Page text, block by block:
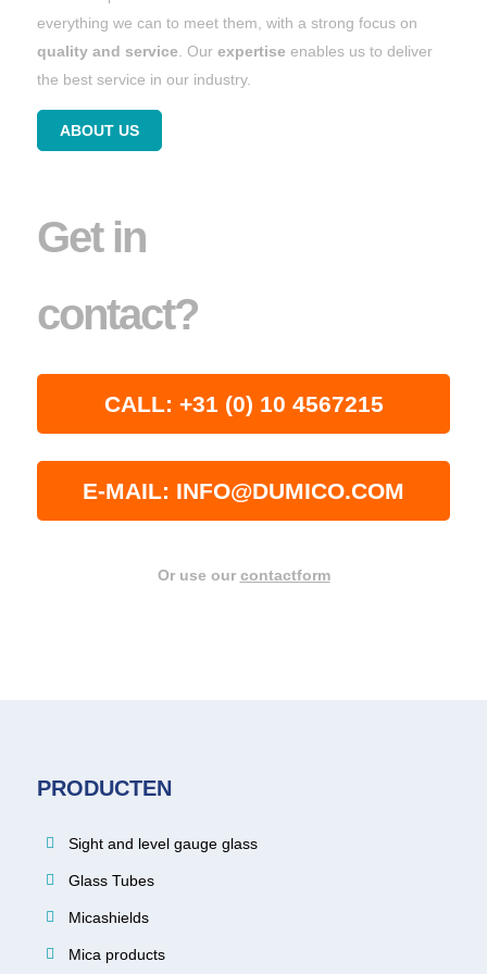
everything we can to meet them, with a strong focus on
quality and service . Our expertise enables us to deliver
the best service in our industry.
ABOUT US
Get in
contact?
CALL: +31 (0) 10 4567215
E-MAIL: INFO@DUMICO.COM
Or use our contactform
PRODUCTEN
Sight and level gauge glass
Glass Tubes
Micashields
Mica products